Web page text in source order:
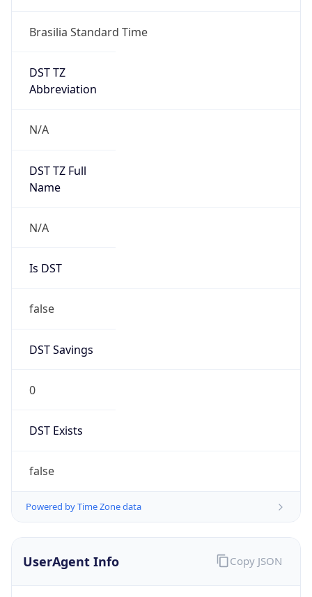
Brasilia Standard Time
DST TZ
Abbreviation
N/A
DST TZ Full
Name
N/A
Is DST
false
DST Savings
0
DST Exists
false
Powered by Time Zone data
UserAgent Info Copy JSON